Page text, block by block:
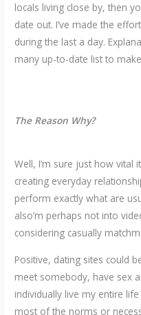
locals living close by, then
date out. I’ve made the
during the last a day.
many up-to-date list to
The Reason Why?
Well, I’m sure just how vital
creating everyday
perform exactly what are
also’m perhaps not into
considering casually
Positive, dating sites could
meet somebody, have sex
individually live my entire
most of the norms or